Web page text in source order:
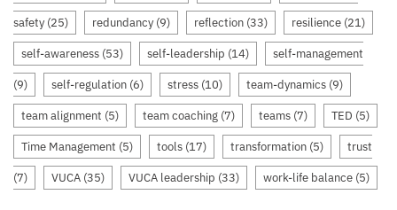
safety (25) redundancy (9) reflection (33) resilience (21)
self-awareness (53) self-leadership (14) self-management
(9) self-regulation (6) stress (10) team-dynamics (9)
team alignment (5) team coaching (7) teams (7) TED (5)
Time Management (5) tools (17) transformation (5) trust
(7) VUCA (35) VUCA leadership (33) work-life balance (5)